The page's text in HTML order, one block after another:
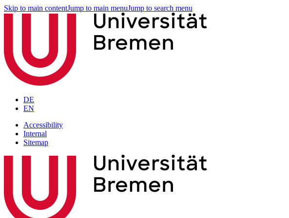
Skip to main contentJump to main menuJump to search menu
DE
EN
Accessibility
Internal
Sitemap